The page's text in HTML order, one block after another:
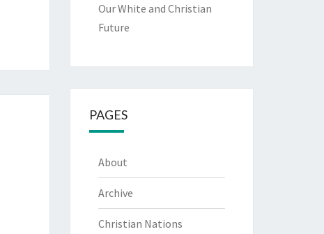
Our White and Christian
Future
PAGES
About
Archive
Christian Nations